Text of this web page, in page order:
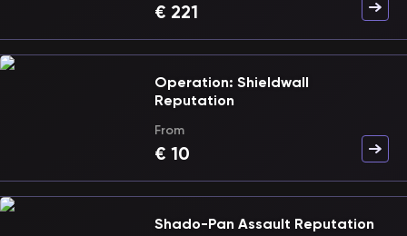
€ 221
Operation: Shieldwall
Reputation
From
€ 10
Shado-Pan Assault Reputation